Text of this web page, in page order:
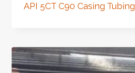
API 5CT C90 Casing Tubing